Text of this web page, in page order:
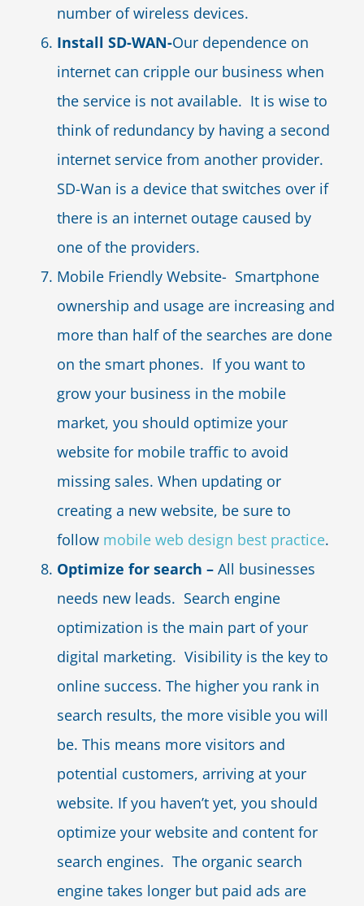
number of wireless devices.
Install SD-WAN-Our dependence on
internet can cripple our business when
the service is not available. It is wise to
think of redundancy by having a second
internet service from another provider.
SD-Wan is a device that switches over if
there is an internet outage caused by
one of the providers.
Mobile Friendly Website- Smartphone
ownership and usage are increasing and
more than half of the searches are done
on the smart phones. If you want to
grow your business in the mobile
market, you should optimize your
website for mobile traffic to avoid
missing sales. When updating or
creating a new website, be sure to
follow mobile web design best practice.
Optimize for search – All businesses
needs new leads. Search engine
optimization is the main part of your
digital marketing. Visibility is the key to
online success. The higher you rank in
search results, the more visible you will
be. This means more visitors and
potential customers, arriving at your
website. If you haven’t yet, you should
optimize your website and content for
search engines. The organic search
engine takes longer but paid ads are